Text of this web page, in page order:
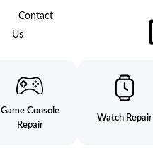
Contact
Us
Game Console
Repair
Watch Repair